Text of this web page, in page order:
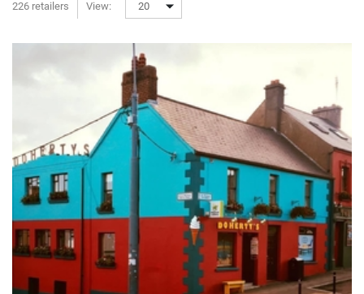
226 retailers View: 20